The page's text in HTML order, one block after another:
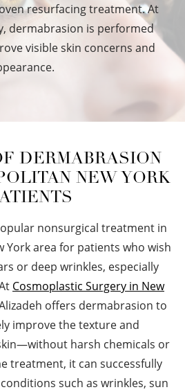
resurfacing treatment. At
dermabrasion is performed
visible skin concerns and
DERMABRASION
NEW YORK
nonsurgical treatment in
area for patients who wish
or deep wrinkles, especially
Cosmoplastic Surgery in New
offers dermabrasion to
improve the texture and
harsh chemicals or
treatment, it can successfully
such as wrinkles, sun